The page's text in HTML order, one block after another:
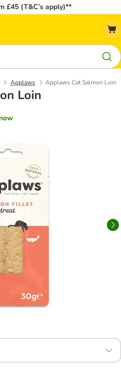
£45 (T&C’s apply)**
Applaws Applaws Cat Salmon Loin
Loin